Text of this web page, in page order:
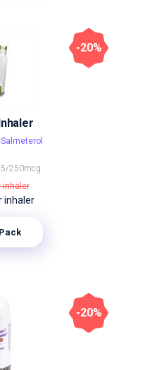
250mcg
inhaler
inhaler
-20%
-20%